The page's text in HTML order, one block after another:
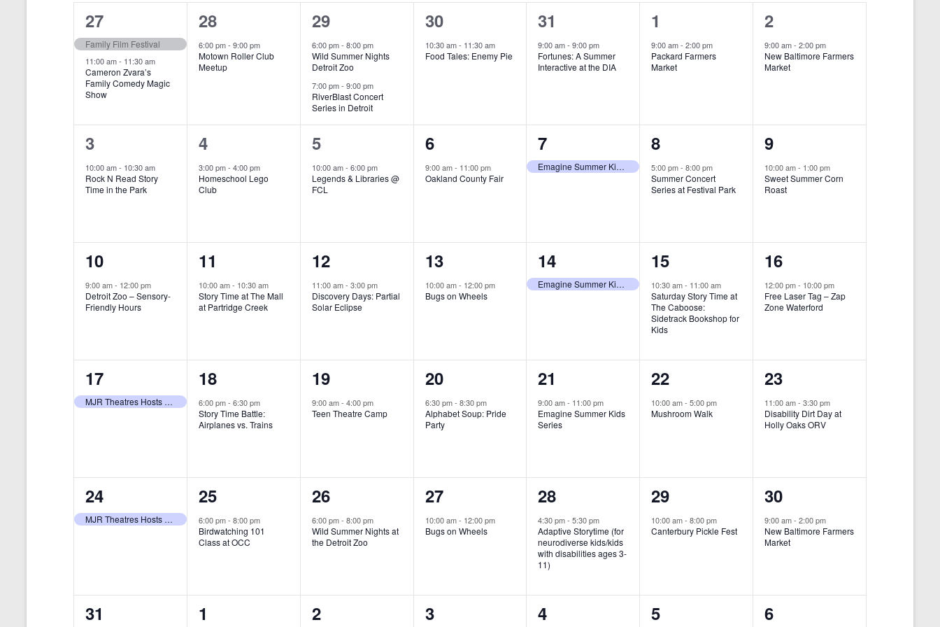
e
w
v
i
o
.
h
t
.
i
w
a
i
g
o
n
e
c
d
a
t
l
2
e
v
e
t
s
,
27
Family Film Festival
11:00 am- 11:30 am
Cameron Zvara’s
Family Comedy Magic
Show
1
e
v
t
,
28
6:00 pm- 9:00 pm
Motown Roller Club
Meetup
2
e
v
e
n
t
s
,
29
6:00 pm- 8:00 pm
Wild Summer Nights
Detroit Zoo
7:00 pm- 9:00 pm
RiverBlast Concert
Series in Detroit
1
e
v
t
,
30
10:30 am- 11:30 am
Food Tales: Enemy Pie
1
e
v
t
,
31
9:00 am-9:00 pm
Fortunes: A Summer
Interactive at the DIA
1
e
v
t
,
1
9:00 am-2:00 pm
Packard Farmers
Market
1
e
v
t
,
2
9:00 am-2:00 pm
New Baltimore Farmers
Market
1
e
v
n
t
,
3
10:00 am- 10:30 am
Rock N Read Story
Time in the Park
1
e
v
n
t
,
4
3:00 pm- 4:00 pm
Homeschool Lego
Club
1
e
v
n
t
,
5
10:00 am- 6:00 pm
Legends & Libraries @
FCL
1
e
v
n
t
,
6
9:00 am- 11:00 pm
Oakland County Fair
1
e
n
t
,
7
Emagine Summer Kids Series
1
e
v
n
t
,
8
5:00 pm-8:00 pm
Summer Concert
Series at Festival Park
1
e
v
n
t
,
9
10:00 am- 1:00 pm
Sweet Summer Corn
Roast
1
e
v
n
t
,
10
9:00 am- 12:00 pm
Detroit Zoo – Sensory-
Friendly Hours
1
e
v
n
t
,
11
10:00 am- 10:30 am
Story Time at The Mall
at Partridge Creek
1
e
v
n
t
,
12
11:00 am- 3:00 pm
Discovery Days: Partial
Solar Eclipse
1
e
v
n
t
,
13
10:00 am- 12:00 pm
Bugs on Wheels
1
e
n
t
,
14
Emagine Summer Kids Series
1
e
v
e
n
t
,
15
10:30 am- 11:00 am
Saturday Story Time at
The Caboose:
Sidetrack Bookshop for
Kids
1
e
v
n
t
,
16
12:00 pm- 10:00 pm
Free Laser Tag – Zap
Zone Waterford
1
e
n
t
,
17
MJR Theatres Hosts Annual Family Film Festival
1
e
v
n
t
,
18
6:00 pm- 6:30 pm
Story Time Battle:
Airplanes vs. Trains
1
e
v
n
t
,
19
9:00 am- 4:00 pm
Teen Theatre Camp
1
e
v
n
t
,
20
6:30 pm- 8:30 pm
Alphabet Soup: Pride
Party
1
e
v
n
t
,
21
9:00 am- 11:00 pm
Emagine Summer Kids
Series
1
e
v
n
t
,
22
10:00 am-5:00 pm
Mushroom Walk
1
e
v
n
t
,
23
11:00 am-3:30 pm
Disability Dirt Day at
Holly Oaks ORV
1
e
n
t
24
MJR Theatres Hosts Annual Family Film Festival
1
e
v
n
t
25
6:00 pm- 8:00 pm
Birdwatching 101
Class at OCC
1
e
v
n
t
26
6:00 pm- 8:00 pm
Wild Summer Nights at
the Detroit Zoo
1
e
v
n
t
27
10:00 am- 12:00 pm
Bugs on Wheels
1
e
v
e
n
t
28
4:30 pm-5:30 pm
Adaptive Storytime (for
neurodiverse kids/kids
with disabilities ages 3-
11)
1
e
v
n
t
29
10:00 am-8:00 pm
Canterbury Pickle Fest
1
e
v
n
t
30
9:00 am-2:00 pm
New Baltimore Farmers
Market
0
31
0
1
1
2
0
3
0
4
0
5
0
6